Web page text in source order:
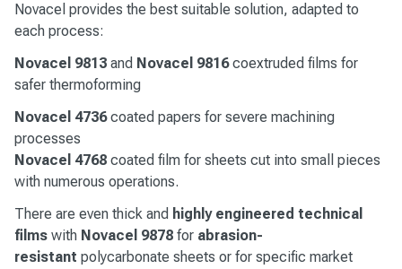
Novacel provides the best suitable solution, adapted to
each process:
Novacel 9813 and Novacel 9816coextruded films for
safer thermoforming
Novacel 4736coated papers for severe machining
processes
Novacel 4768 coated film for sheets cut into small pieces
with numerous operations.
There are even thick and highly engineered technical
films with Novacel 9878 for abrasion-
resistant polycarbonate sheets or for specific market